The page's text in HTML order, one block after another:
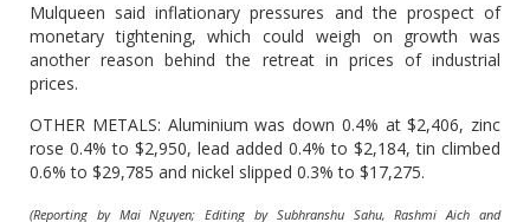
Mulqueen said inflationary pressures and the prospect of
monetary tightening, which could weigh on growth was
another reason behind the retreat in prices of industrial
prices.
OTHER METALS: Aluminium was down 0.4% at $2,406, zinc
rose 0.4% to $2,950, lead added 0.4% to $2,184, tin climbed
0.6% to $29,785 and nickel slipped 0.3% to $17,275.
(Reporting by Mai Nguyen; Editing by Subhranshu Sahu, Rashmi Aich and